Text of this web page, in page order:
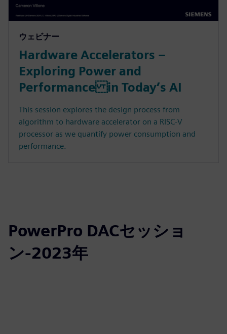
ウェビナー
Hardware Accelerators –
Exploring Power and
Performance in Today’s AI
This session explores the design process from
algorithm to hardware accelerator on a RISC-V
processor as we quantify power consumption and
performance.
PowerPro DACセッショ
ン-2023年